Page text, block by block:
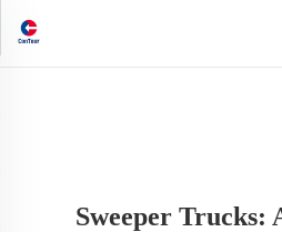
Sweeper Trucks: